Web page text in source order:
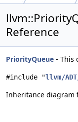
Reference
PriorityQueue - This
#include "llvm/
Inheritance diagram